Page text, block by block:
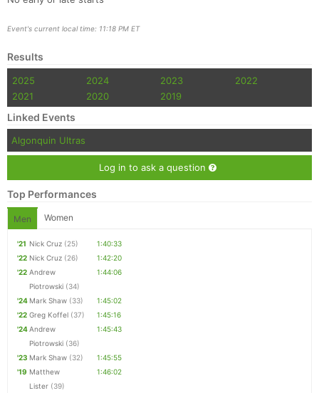
Event's current local time: 11:18 PM ET
Results
2025 2024 2023
2022
2021
2020 2019
Linked Events
Algonquin Ultras
Log in to ask a question
Top Performances
Men Women
'21 Nick Cruz (25)
1:40:33
'22 Nick Cruz (26)
1:42:20
'22 Andrew
Piotrowski (34)
1:44:06
'24 Mark Shaw (33)
1:45:02
'22 Greg Koffel (37)
1:45:16
'24Andrew
Piotrowski (36)
1:45:43
'23 Mark Shaw (32)
1:45:55
'19 Matthew
Lister (39)
1:46:02